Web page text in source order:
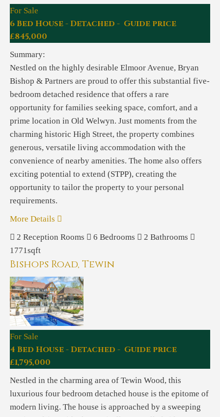
For Sale
6 Bed House - Detached - Guide price
£845,000
Summary:
Nestled on the highly desirable Elmoor Avenue, Bryan
Bishop & Partners are proud to offer this substantial five-
bedroom detached residence that offers a rare
opportunity for families seeking space, comfort, and a
prime location in Old Welwyn. Just moments from the
charming historic High Street, the property combines
generous, versatile living accommodation with the
convenience of nearby amenities. The home also offers
exciting potential to extend (STPP), creating the
opportunity to tailor the property to your personal
requirements.
More Details
2 Reception Rooms 6 Bedrooms 2 Bathrooms
1771sqft
Bishops Road, Tewin
For Sale
4 Bed House - Detached - Guide price
£1,795,000
Nestled in the charming area of Tewin Wood, this
luxurious four bedroom detached house is the epitome of
modern living. The house is approached by a sweeping